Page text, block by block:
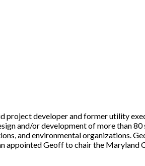
developer and former utility
and/or development of more than 80
and environmental organizations.
Geoff to chair the Maryland